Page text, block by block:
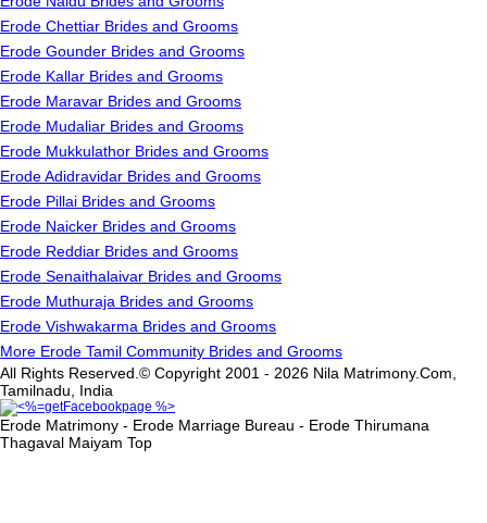
Erode Chettiar Brides and Grooms
Erode Gounder Brides and Grooms
Erode Kallar Brides and Grooms
Erode Maravar Brides and Grooms
Erode Mudaliar Brides and Grooms
Erode Mukkulathor Brides and Grooms
Erode Adidravidar Brides and Grooms
Erode Pillai Brides and Grooms
Erode Naicker Brides and Grooms
Erode Reddiar Brides and Grooms
Erode Senaithalaivar Brides and Grooms
Erode Muthuraja Brides and Grooms
Erode Vishwakarma Brides and Grooms
More Erode Tamil Community Brides and Grooms
All Rights Reserved.© Copyright 2001 - 2026 Nila Matrimony.Com,
Tamilnadu, India
Erode Matrimony - Erode Marriage Bureau - Erode Thirumana
Thagaval Maiyam Top